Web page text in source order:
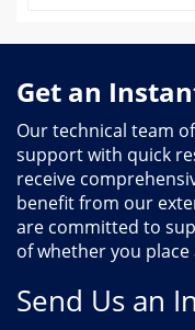
Get an
Our technical team
support with quick
receive
benefit from our
are committed to
of whether you
Send Us an